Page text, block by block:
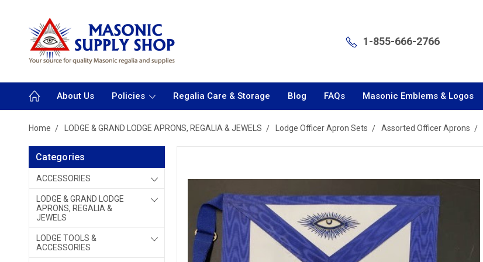
1-855-666-2766
About Us Policies Regalia Care & Storage Blog FAQs Masonic Emblems & Logos
Home LODGE & GRAND LODGE APRONS, REGALIA & JEWELS Lodge Officer Apron Sets Assorted Officer Aprons
Categories
ACCESSORIES
LODGE & GRAND LODGE
APRONS, REGALIA &
JEWELS
LODGE TOOLS &
ACCESSORIES